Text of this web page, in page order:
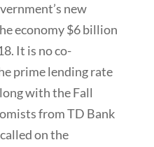
new
economy $6 billion
It is no co-
prime lending rate
with the Fall
from TD Bank
on the